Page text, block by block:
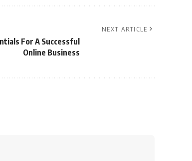
NEXT ARTICLE
For A Successful
Online Business